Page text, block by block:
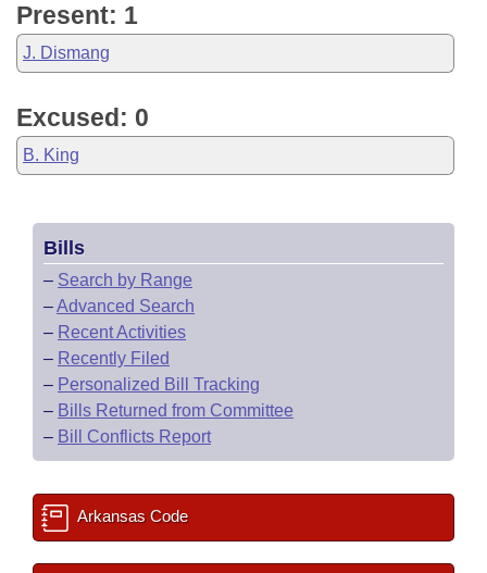
Present: 1
J. Dismang
Excused: 0
B. King
Bills
– Search by Range
–Advanced Search
– Recent Activities
– Recently Filed
– Personalized Bill Tracking
– Bills Returned from Committee
– Bill Conflicts Report
Arkansas Code